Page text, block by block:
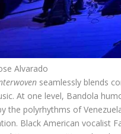
Alvarado
seamlessly blends
At one level, Bandola
the polyrhythms of
Black American vocalist